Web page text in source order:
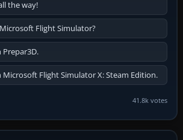
the way!
Flight Simulator?
Flight Simulator X: Steam Edition.
41.8k votes